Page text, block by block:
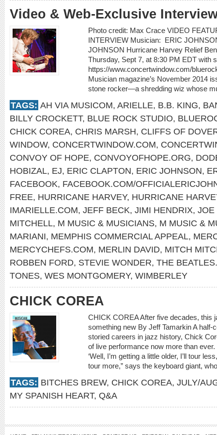
Video & Web-Exclusive
Photo credit: Max Crace VIDEO
INTERVIEW Musician: ERIC
JOHNSON Hurricane Harvey Relief
Thursday, Sept 7, at 8:30 PM EDT with
https://www.concertwindow.com/
Musician magazine’s November 2014
stone rocker—a shredding wiz whose
TAGS: AH VIA MUSICOM, ARIELLE, B.B. KING,
BILLY CROCKETT, BLUE ROCK STUDIO,
CHICK COREA, CHRIS MARSH, CLIFFS OF
WINDOW, CONCERTWINDOW.COM,
CONVOY OF HOPE, CONVOYOFHOPE.ORG,
HOBIZAL, EJ, ERIC CLAPTON, ERIC JOHNSON,
FACEBOOK, FACEBOOK.COM/
FREE, HURRICANE HARVEY, HURRICANE
IMARIELLE.COM, JEFF BECK, JIMI HENDRIX, JOE
MITCHELL, M MUSIC & MUSICIANS, M MUSIC &
MARIANI, MEMPHIS COMMERCIAL APPEAL,
MERCYCHEFS.COM, MERLIN DAVID, MITCH
ROBBEN FORD, STEVIE WONDER, THE BEATLES.
TONES, WES MONTGOMERY, WIMBERLEY
CHICK COREA
CHICK COREA After five decades, this
something new By Jeff Tamarkin A half-
storied careers in jazz history, Chick
of live performance now more than
‘Well, I’m getting a little older, I’ll tour
tour more,” says the keyboard giant,
TAGS: BITCHES BREW, CHICK COREA, JULY/
MY SPANISH HEART, Q&A